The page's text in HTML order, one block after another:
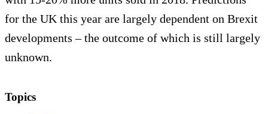
for the UK this year are largely dependent on Brexit
developments – the outcome of which is still largely
unknown.
Topics